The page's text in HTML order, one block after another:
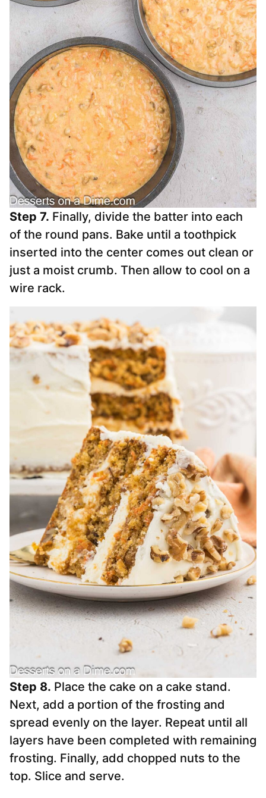
Step 7. Finally, divide the batter into each
of the round pans. Bake until a toothpick
inserted into the center comes out clean or
just a moist crumb. Then allow to cool on a
wire rack.
Step 8. Place the cake on a cake stand.
Next, add a portion of the frosting and
spread evenly on the layer. Repeat until all
layers have been completed with remaining
frosting. Finally, add chopped nuts to the
top. Slice and serve.